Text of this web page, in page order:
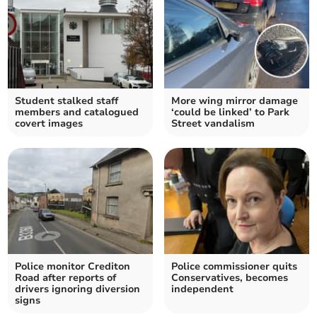
Student stalked staff
members and catalogued
covert images
More wing mirror damage
‘could be linked’ to Park
Street vandalism
Police monitor Crediton
Road after reports of
drivers ignoring diversion
signs
Police commissioner quits
Conservatives, becomes
independent